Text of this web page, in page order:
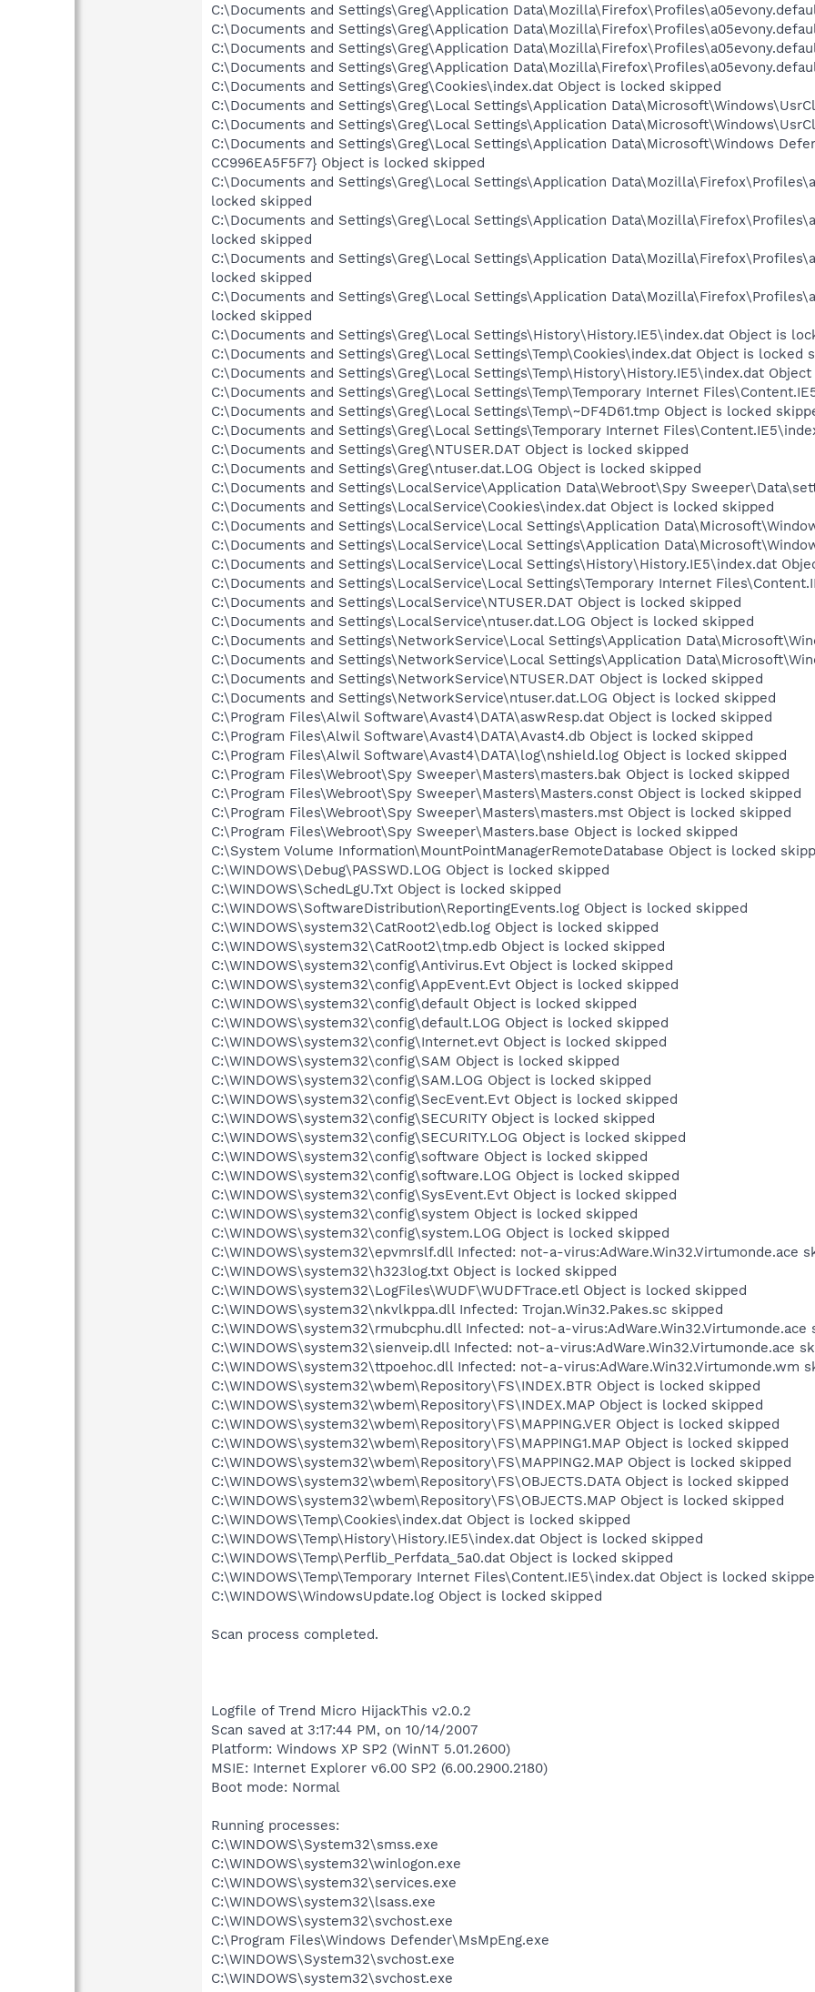
C:\Documents and Settings\Greg\Application
C:\Documents and Settings\Greg\Application
C:\Documents and Settings\Greg\Application
C:\Documents and Settings\Greg\Application
C:\Documents and Settings\Greg\Cookies\index.dat Object is locked skipped
C:\Documents and Settings\Greg\Local Settings\Application
C:\Documents and Settings\Greg\Local Settings\Application
C:\Documents and Settings\Greg\Local Settings\Application Data\Microsoft\Windows
CC996EA5F5F7} Object is locked skipped
C:\Documents and Settings\Greg\Local Settings\Application
locked skipped
C:\Documents and Settings\Greg\Local Settings\Application
locked skipped
C:\Documents and Settings\Greg\Local Settings\Application
locked skipped
C:\Documents and Settings\Greg\Local Settings\Application
locked skipped
C:\Documents and Settings\Greg\Local Settings\History\History.IE5\index.dat Object is
C:\Documents and Settings\Greg\Local Settings\Temp\Cookies\index.dat Object is locked
C:\Documents and Settings\Greg\Local Settings\Temp\History\History.IE5\index.dat
C:\Documents and Settings\Greg\Local Settings\Temp\Temporary Internet
C:\Documents and Settings\Greg\Local Settings\Temp\~DF4D61.tmp Object is locked
C:\Documents and Settings\Greg\Local Settings\Temporary Internet
C:\Documents and Settings\Greg\NTUSER.DAT Object is locked skipped
C:\Documents and Settings\Greg\ntuser.dat.LOG Object is locked skipped
C:\Documents and Settings\LocalService\Application Data\Webroot\Spy
C:\Documents and Settings\LocalService\Cookies\index.dat Object is locked skipped
C:\Documents and Settings\LocalService\Local Settings\Application
C:\Documents and Settings\LocalService\Local Settings\Application
C:\Documents and Settings\LocalService\Local Settings\History\History.IE5\index.dat
C:\Documents and Settings\LocalService\Local Settings\Temporary Internet
C:\Documents and Settings\LocalService\NTUSER.DAT Object is locked skipped
C:\Documents and Settings\LocalService\ntuser.dat.LOG Object is locked skipped
C:\Documents and Settings\NetworkService\Local Settings\Application
C:\Documents and Settings\NetworkService\Local Settings\Application
C:\Documents and Settings\NetworkService\NTUSER.DAT Object is locked skipped
C:\Documents and Settings\NetworkService\ntuser.dat.LOG Object is locked skipped
C:\Program Files\Alwil Software\Avast4\DATA\aswResp.dat Object is locked skipped
C:\Program Files\Alwil Software\Avast4\DATA\Avast4.db Object is locked skipped
C:\Program Files\Alwil Software\Avast4\DATA\log\nshield.log Object is locked skipped
C:\Program Files\Webroot\Spy Sweeper\Masters\masters.bak Object is locked skipped
C:\Program Files\Webroot\Spy Sweeper\Masters\Masters.const Object is locked skipped
C:\Program Files\Webroot\Spy Sweeper\Masters\masters.mst Object is locked skipped
C:\Program Files\Webroot\Spy Sweeper\Masters.base Object is locked skipped
C:\System Volume Information\MountPointManagerRemoteDatabase Object is locked
C:\WINDOWS\Debug\PASSWD.LOG Object is locked skipped
C:\WINDOWS\SchedLgU.Txt Object is locked skipped
C:\WINDOWS\SoftwareDistribution\ReportingEvents.log Object is locked skipped
C:\WINDOWS\system32\CatRoot2\edb.log Object is locked skipped
C:\WINDOWS\system32\CatRoot2\tmp.edb Object is locked skipped
C:\WINDOWS\system32\config\Antivirus.Evt Object is locked skipped
C:\WINDOWS\system32\config\AppEvent.Evt Object is locked skipped
C:\WINDOWS\system32\config\default Object is locked skipped
C:\WINDOWS\system32\config\default.LOG Object is locked skipped
C:\WINDOWS\system32\config\Internet.evt Object is locked skipped
C:\WINDOWS\system32\config\SAM Object is locked skipped
C:\WINDOWS\system32\config\SAM.LOG Object is locked skipped
C:\WINDOWS\system32\config\SecEvent.Evt Object is locked skipped
C:\WINDOWS\system32\config\SECURITY Object is locked skipped
C:\WINDOWS\system32\config\SECURITY.LOG Object is locked skipped
C:\WINDOWS\system32\config\software Object is locked skipped
C:\WINDOWS\system32\config\software.LOG Object is locked skipped
C:\WINDOWS\system32\config\SysEvent.Evt Object is locked skipped
C:\WINDOWS\system32\config\system Object is locked skipped
C:\WINDOWS\system32\config\system.LOG Object is locked skipped
C:\WINDOWS\system32\epvmrslf.dll Infected: not-a-virus:AdWare.Win32.Virtumonde.ace
C:\WINDOWS\system32\h323log.txt Object is locked skipped
C:\WINDOWS\system32\LogFiles\WUDF\WUDFTrace.etl Object is locked skipped
C:\WINDOWS\system32\nkvlkppa.dll Infected: Trojan.Win32.Pakes.sc skipped
C:\WINDOWS\system32\rmubcphu.dll Infected: not-a-virus:AdWare.Win32.Virtumonde.ace
C:\WINDOWS\system32\sienveip.dll Infected: not-a-virus:AdWare.Win32.Virtumonde.ace
C:\WINDOWS\system32\ttpoehoc.dll Infected: not-a-virus:AdWare.Win32.Virtumonde.wm
C:\WINDOWS\system32\wbem\Repository\FS\INDEX.BTR Object is locked skipped
C:\WINDOWS\system32\wbem\Repository\FS\INDEX.MAP Object is locked skipped
C:\WINDOWS\system32\wbem\Repository\FS\MAPPING.VER Object is locked skipped
C:\WINDOWS\system32\wbem\Repository\FS\MAPPING1.MAP Object is locked skipped
C:\WINDOWS\system32\wbem\Repository\FS\MAPPING2.MAP Object is locked skipped
C:\WINDOWS\system32\wbem\Repository\FS\OBJECTS.DATA Object is locked skipped
C:\WINDOWS\system32\wbem\Repository\FS\OBJECTS.MAP Object is locked skipped
C:\WINDOWS\Temp\Cookies\index.dat Object is locked skipped
C:\WINDOWS\Temp\History\History.IE5\index.dat Object is locked skipped
C:\WINDOWS\Temp\Perflib_Perfdata_5a0.dat Object is locked skipped
C:\WINDOWS\Temp\Temporary Internet Files\Content.IE5\index.dat Object is locked
C:\WINDOWS\WindowsUpdate.log Object is locked skipped
Scan process completed.
Logfile of Trend Micro HijackThis v2.0.2
Scan saved at 3:17:44 PM, on 10/14/2007
Platform: Windows XP SP2 (WinNT 5.01.2600)
MSIE: Internet Explorer v6.00 SP2 (6.00.2900.2180)
Boot mode: Normal
Running processes:
C:\WINDOWS\System32\smss.exe
C:\WINDOWS\system32\winlogon.exe
C:\WINDOWS\system32\services.exe
C:\WINDOWS\system32\lsass.exe
C:\WINDOWS\system32\svchost.exe
C:\Program Files\Windows Defender\MsMpEng.exe
C:\WINDOWS\System32\svchost.exe
C:\WINDOWS\system32\svchost.exe